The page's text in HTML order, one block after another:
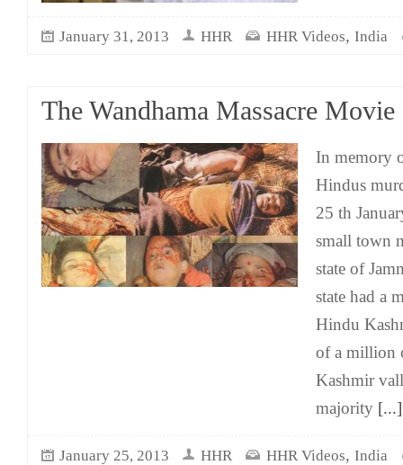
January 31, 2013 HHR HHR Videos, India
The Wandhama Massacre Movie
In memory
Hindus
25 th
small town
state of
state had a
Hindu
of a million
Kashmir
majority [...]
January 25, 2013 HHR HHR Videos, India